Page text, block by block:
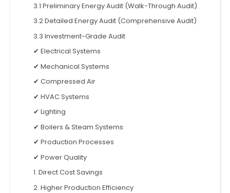
3.1 Preliminary Energy Audit (Walk-Through Audit)
3.2 Detailed Energy Audit (Comprehensive Audit)
3.3 Investment-Grade Audit
✔ Electrical Systems
✔ Mechanical Systems
✔ Compressed Air
✔ HVAC Systems
✔ Lighting
✔ Boilers & Steam Systems
✔ Production Processes
✔ Power Quality
1. Direct Cost Savings
2. Higher Production Efficiency